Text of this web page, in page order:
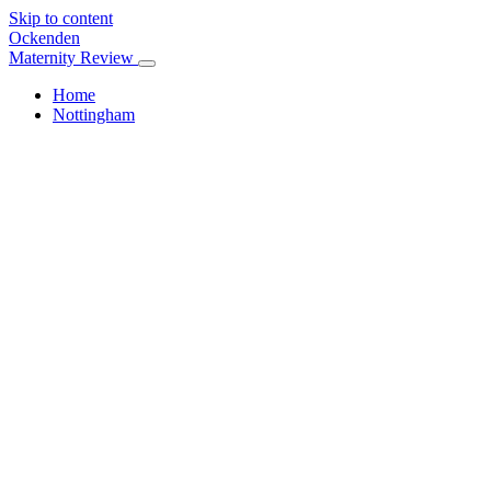
Skip to content
Ockenden
Maternity Review
Home
Nottingham